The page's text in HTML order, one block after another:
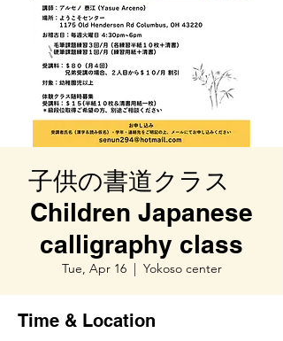
子供の書道クラス
Children Japanese
calligraphy class
Tue, Apr 16
  |
Yokoso center
Time & Location